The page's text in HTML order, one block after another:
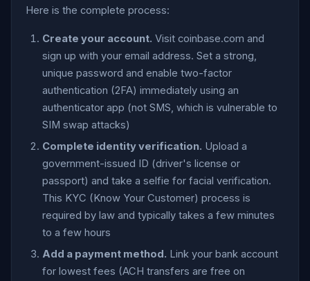
Here is the complete process:
Create your account. Visit coinbase.com and
sign up with your email address. Set a strong,
unique password and enable two-factor
authentication (2FA) immediately using an
authenticator app (not SMS, which is vulnerable to
SIM swap attacks)
Complete identity verification. Upload a
government-issued ID (driver's license or
passport) and take a selfie for facial verification.
This KYC (Know Your Customer) process is
required by law and typically takes a few minutes
to a few hours
Add a payment method. Link your bank account
for lowest fees (ACH transfers are free on